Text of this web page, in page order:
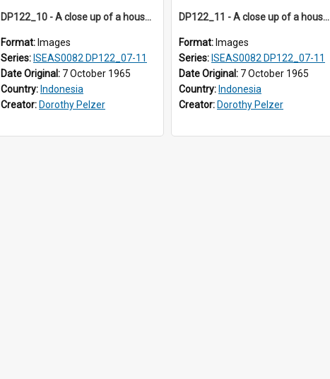
DP122_10 - A close up of a house decoration, Siraitholbung, Toba, Sumatra, Indonesia (?)
Format: Images
Series: ISEAS0082 DP122_07-11
Date Original: 7 October 1965
Country: Indonesia
Creator: Dorothy Pelzer
DP122_11 - A close up of a house decoration, Siraitholbung, Toba, Sumatra, Indonesia (?)
Format: Images
Series: ISEAS0082 DP122_07-11
Date Original: 7 October 1965
Country: Indonesia
Creator: Dorothy Pelzer